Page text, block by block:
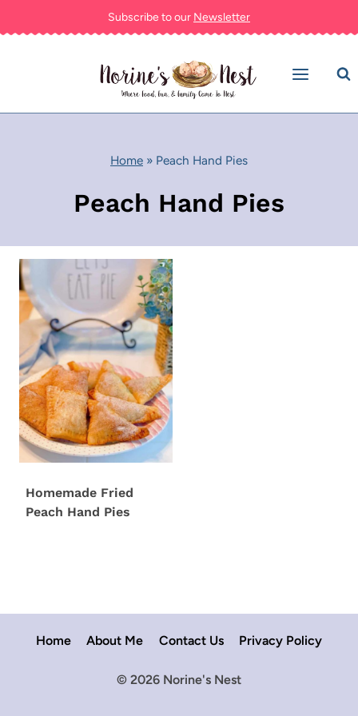
to
Subscribe to our Newsletter
Home » Peach Hand Pies
Peach Hand Pies
Homemade Fried
Peach Hand Pies
Home About Me Contact Us Privacy Policy
© 2026 Norine's Nest